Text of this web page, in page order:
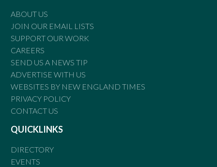
ABOUT US
JOIN OUR EMAIL LISTS
SUPPORT OUR WORK
CAREERS
SEND US A NEWS TIP
ADVERTISE WITH US
WEBSITES BY NEW ENGLAND TIMES
PRIVACY POLICY
CONTACT US
QUICKLINKS
DIRECTORY
EVENTS